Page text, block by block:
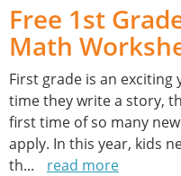
Free 1st
Math
First grade is an
time they write a story,
first time of so many
apply. In this year, kids
th... read more